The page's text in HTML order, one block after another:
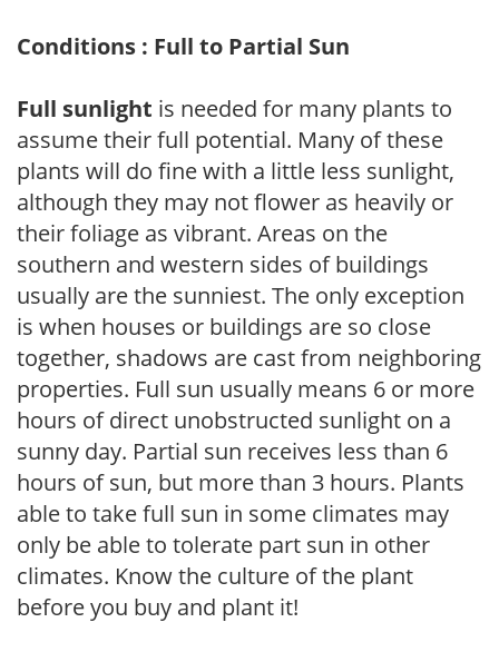
Conditions : Full to Partial Sun
Full sunlight is needed for many plants to
assume their full potential. Many of these
plants will do fine with a little less sunlight,
although they may not flower as heavily or
their foliage as vibrant. Areas on the
southern and western sides of buildings
usually are the sunniest. The only exception
is when houses or buildings are so close
together, shadows are cast from neighboring
properties. Full sun usually means 6 or more
hours of direct unobstructed sunlight on a
sunny day. Partial sun receives less than 6
hours of sun, but more than 3 hours. Plants
able to take full sun in some climates may
only be able to tolerate part sun in other
climates. Know the culture of the plant
before you buy and plant it!